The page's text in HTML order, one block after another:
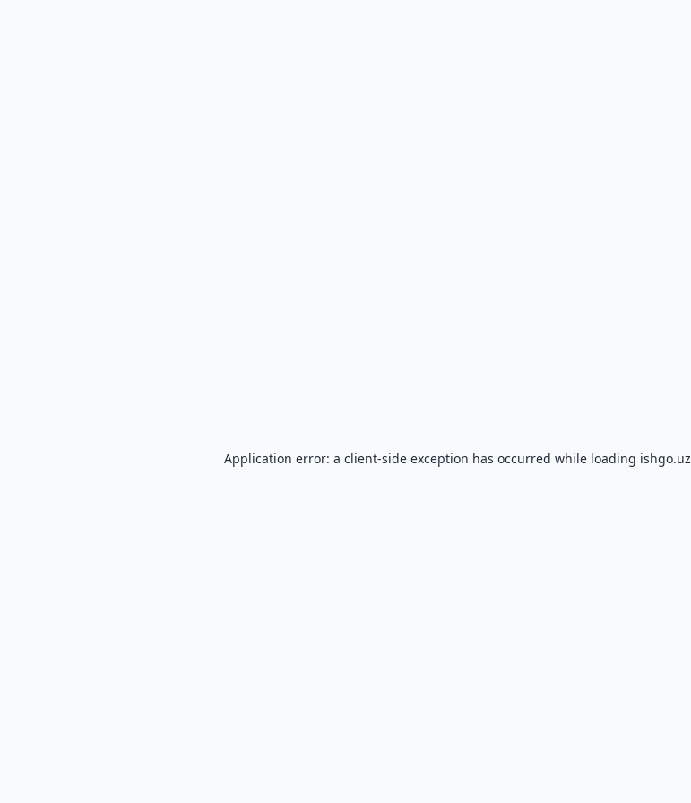
Application error: a client-side exception has occurred while loading ishgo.uz